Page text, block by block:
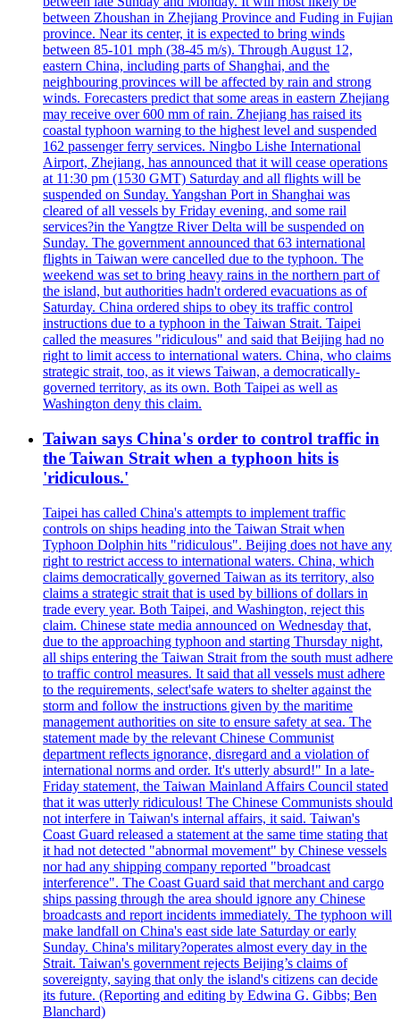
between Zhoushan in Zhejiang Province and Fuding in Fujian
province. Near its center, it is expected to bring winds
between 85-101 mph (38-45 m/s). Through August 12,
eastern China, including parts of Shanghai, and the
neighbouring provinces will be affected by rain and strong
winds. Forecasters predict that some areas in eastern Zhejiang
may receive over 600 mm of rain. Zhejiang has raised its
coastal typhoon warning to the highest level and suspended
162 passenger ferry services. Ningbo Lishe International
Airport, Zhejiang, has announced that it will cease operations
at 11:30 pm (1530 GMT) Saturday and all flights will be
suspended on Sunday. Yangshan Port in Shanghai was
cleared of all vessels by Friday evening, and some rail
services?in the Yangtze River Delta will be suspended on
Sunday. The government announced that 63 international
flights in Taiwan were cancelled due to the typhoon. The
weekend was set to bring heavy rains in the northern part of
the island, but authorities hadn't ordered evacuations as of
Saturday. China ordered ships to obey its traffic control
instructions due to a typhoon in the Taiwan Strait. Taipei
called the measures "ridiculous" and said that Beijing had no
right to limit access to international waters. China, who claims
strategic strait, too, as it views Taiwan, a democratically-
governed territory, as its own. Both Taipei as well as
Washington deny this claim.
Taiwan says China's order to control traffic in
the Taiwan Strait when a typhoon hits is
'ridiculous.'
Taipei has called China's attempts to implement traffic
controls on ships heading into the Taiwan Strait when
Typhoon Dolphin hits "ridiculous". Beijing does not have any
right to restrict access to international waters. China, which
claims democratically governed Taiwan as its territory, also
claims a strategic strait that is used by billions of dollars in
trade every year. Both Taipei, and Washington, reject this
claim. Chinese state media announced on Wednesday that,
due to the approaching typhoon and starting Thursday night,
all ships entering the Taiwan Strait from the south must adhere
to traffic control measures. It said that all vessels must adhere
to the requirements, select'safe waters to shelter against the
storm and follow the instructions given by the maritime
management authorities on site to ensure safety at sea. The
statement made by the relevant Chinese Communist
department reflects ignorance, disregard and a violation of
international norms and order. It's utterly absurd!" In a late-
Friday statement, the Taiwan Mainland Affairs Council stated
that it was utterly ridiculous! The Chinese Communists should
not interfere in Taiwan's internal affairs, it said. Taiwan's
Coast Guard released a statement at the same time stating that
it had not detected "abnormal movement" by Chinese vessels
nor had any shipping company reported "broadcast
interference". The Coast Guard said that merchant and cargo
ships passing through the area should ignore any Chinese
broadcasts and report incidents immediately. The typhoon will
make landfall on China's east side late Saturday or early
Sunday. China's military?operates almost every day in the
Strait. Taiwan's government rejects Beijing’s claims of
sovereignty, saying that only the island's citizens can decide
its future. (Reporting and editing by Edwina G. Gibbs; Ben
Blanchard)